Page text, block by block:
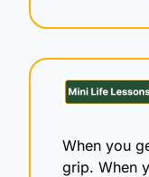
When you
grip. When